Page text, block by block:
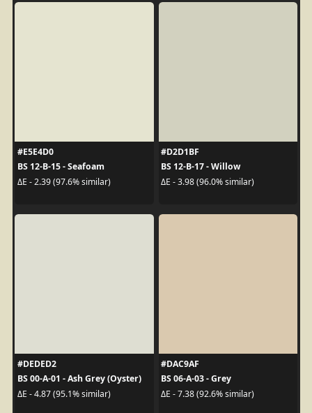
#E5E4D0
BS 12-B-15 - Seafoam
ΔE - 2.39 (97.6% similar)
#D2D1BF
BS 12-B-17 - Willow
ΔE - 3.98 (96.0% similar)
#DEDED2
BS 00-A-01 - Ash Grey (Oyster)
ΔE - 4.87 (95.1% similar)
#DAC9AF
BS 06-A-03 - Grey
ΔE - 7.38 (92.6% similar)